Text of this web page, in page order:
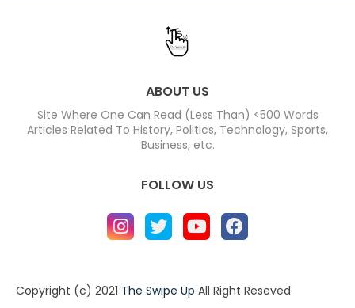
ABOUT US
Site Where One Can Read (Less Than) <500 Words
Articles Related To History, Politics, Technology, Sports,
Business, etc.
FOLLOW US
Copyright (c) 2021 The Swipe Up All Right Reseved